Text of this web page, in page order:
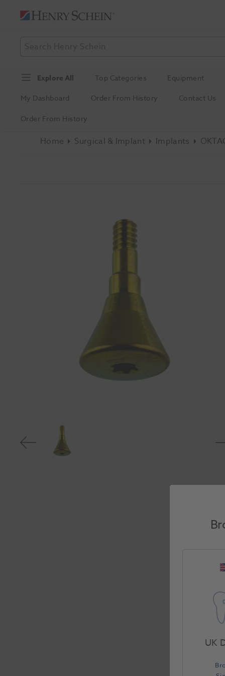
Explore All Top Categories Equipment
My Dashboard
Order From History
Contact Us
Order From History
Home Surgical & Implant Implants
UK